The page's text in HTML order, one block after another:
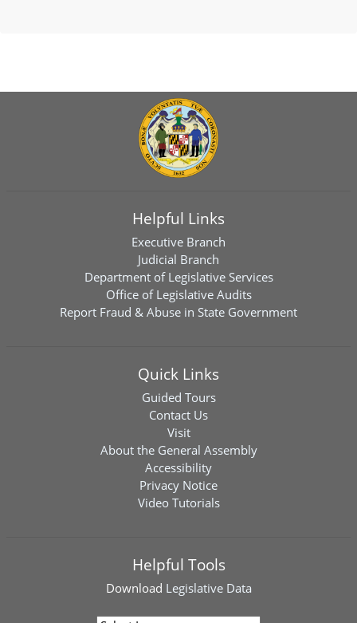
Helpful Links
Executive Branch
Judicial Branch
Department of Legislative Services
Office of Legislative Audits
Report Fraud & Abuse in State Government
Quick Links
Guided Tours
Contact Us
Visit
About the General Assembly
Accessibility
Privacy Notice
Video Tutorials
Helpful Tools
Download Legislative Data